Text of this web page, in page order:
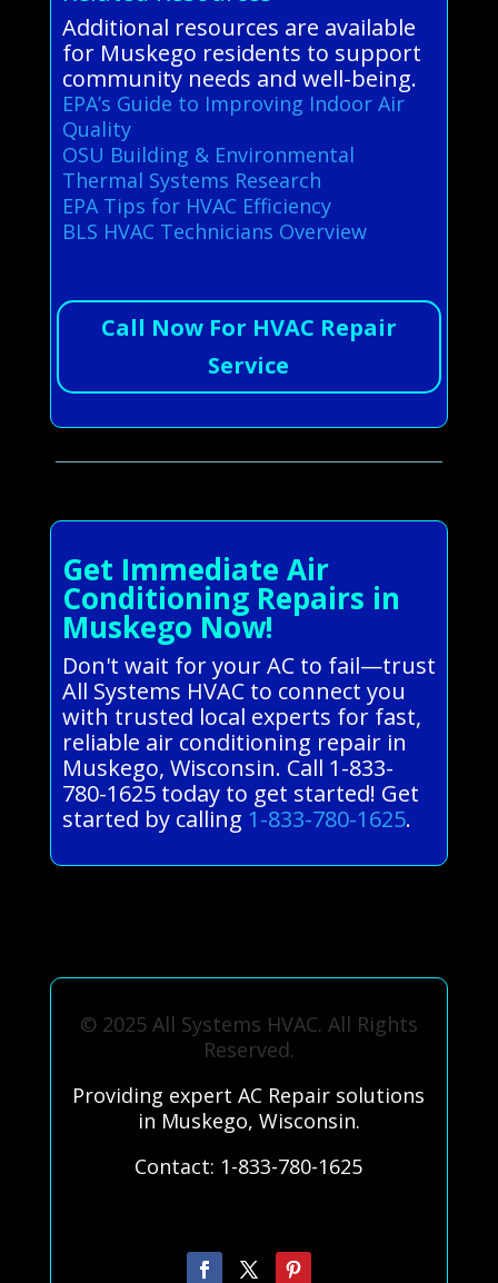
Additional resources are available
for Muskego residents to support
community needs and well-being.
EPA’s Guide to Improving Indoor Air
Quality
OSU Building & Environmental
Thermal Systems Research
EPA Tips for HVAC Efficiency
BLS HVAC Technicians Overview
Call Now For HVAC Repair
Service
Get Immediate Air
Conditioning Repairs in
Muskego Now!
Don't wait for your AC to fail—trust
All Systems HVAC to connect you
with trusted local experts for fast,
reliable air conditioning repair in
Muskego, Wisconsin. Call 1-833-
780-1625 today to get started! Get
started by calling 1-833-780-1625.
© 2025 All Systems HVAC. All Rights
Reserved.
Providing expert AC Repair solutions
in Muskego, Wisconsin.
Contact: 1-833-780-1625